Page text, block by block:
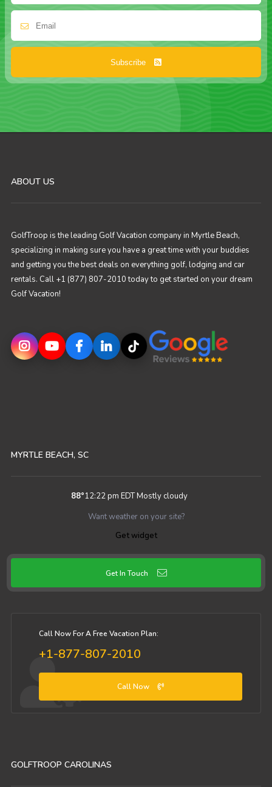
Subscribe
ABOUT US
GolfTroop is the leading Golf Vacation company in Myrtle Beach,
specializing in making sure you have a great time with your buddies
and getting you the best deals on everything golf, lodging and car
rentals. Call +1 (877) 807-2010 today to get started on your dream
Golf Vacation!
MYRTLE BEACH, SC
88°12:22 pm EDTMostly cloudy
Want weather on your site?
Get widget
Get In Touch
Call Now For A Free Vacation Plan:
+1-877-807-2010
Call Now
GOLFTROOP CAROLINAS